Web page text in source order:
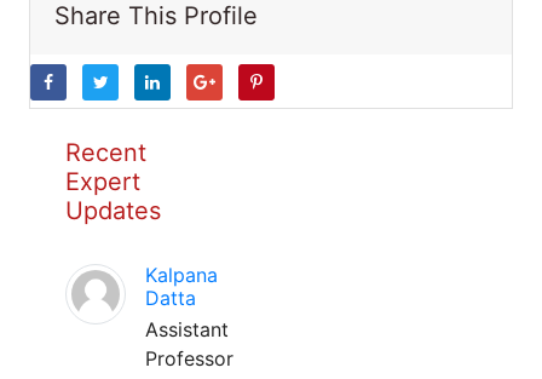
Share This Profile
Recent
Expert
Updates
Kalpana
Datta
Assistant
Professor